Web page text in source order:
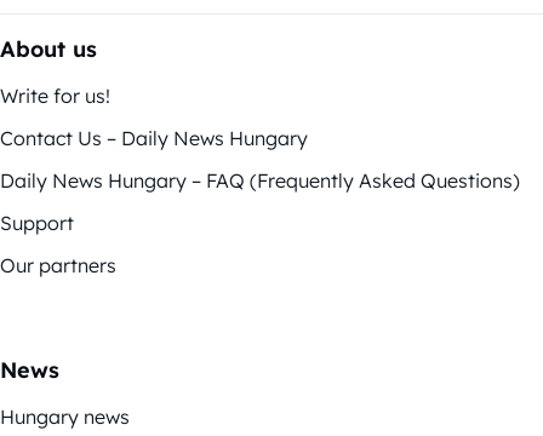
About us
Write for us!
Contact Us – Daily News Hungary
Daily News Hungary – FAQ (Frequently Asked Questions)
Support
Our partners
News
Hungary news